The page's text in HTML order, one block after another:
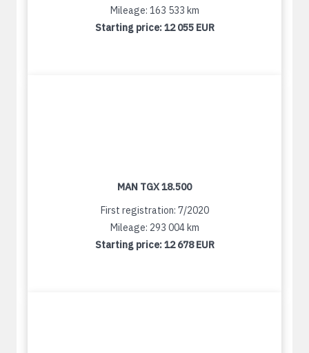
Mileage: 163 533 km
Starting price:12 055 EUR
MAN TGX 18.500
First registration: 7/2020
Mileage: 293 004 km
Starting price:12 678 EUR